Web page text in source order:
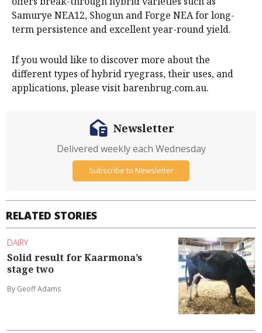
Samurye NEA12, Shogun and Forge NEA for long-
term persistence and excellent year-round yield.
If you would like to discover more about the
different types of hybrid ryegrass, their uses, and
applications, please visit barenbrug.com.au.
RELATED STORIES
DAIRY
Solid result for Kaarmona’s
stage two
By Geoff Adams
Newsletter
Delivered weekly each Wednesday
Subscribe to Newsletter